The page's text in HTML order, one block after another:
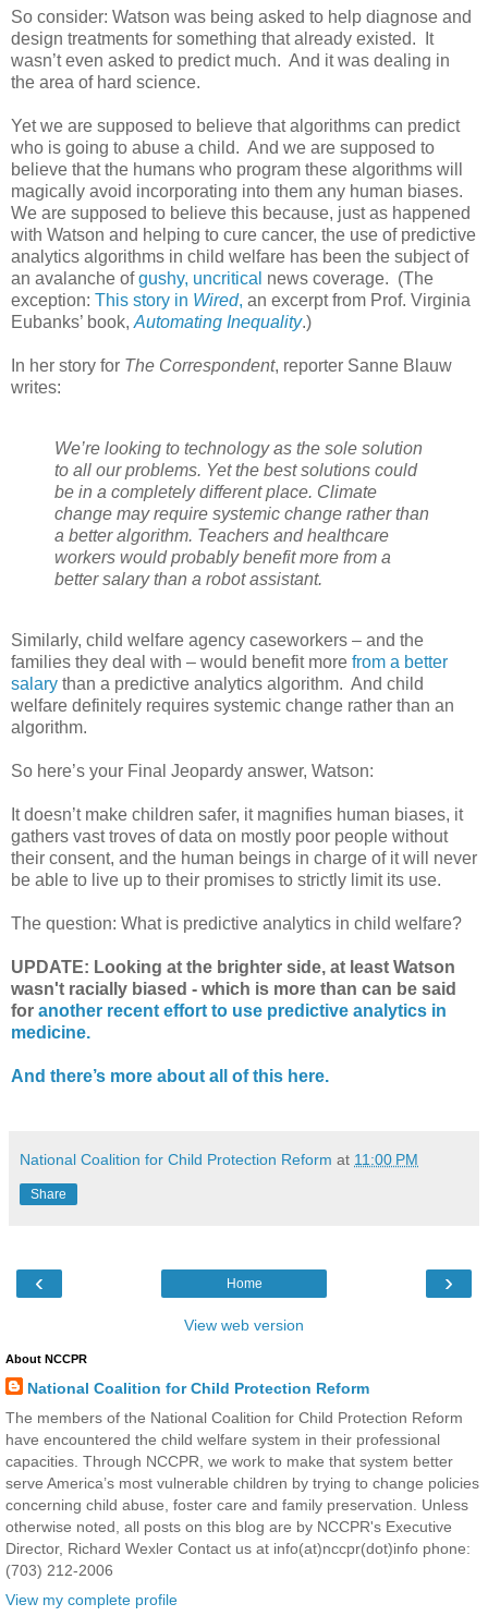
So consider: Watson was being asked to help diagnose and
design treatments for something that already existed.
It
wasn’t even asked to predict much. And it was dealing in
the area of hard science.
Yet we are supposed to believe that algorithms can predict
who is going to abuse a child. And we are supposed to
believe that the humans who program these algorithms will
magically avoid incorporating into them any human biases.
We are supposed to believe this because, just as happened
with Watson and helping to cure cancer, the use of predictive
analytics algorithms in child welfare has been the subject of
an avalanche ofgushy, uncritical news coverage. (The
exception: This story in Wired, an excerpt from Prof. Virginia
Eubanks’ book, Automating Inequality.)
In her story for The Correspondent, reporter Sanne Blauw
writes:
We’re looking to technology as the sole solution
to all our problems. Yet the best solutions could
be in a completely different place. Climate
change may require systemic change rather than
a better algorithm. Teachers and healthcare
workers would probably benefit more from a
better salary than a robot assistant.
Similarly, child welfare agency caseworkers – and the
families they deal with – would benefit more from a better
salary than a predictive analytics algorithm. And child
welfare definitely requires systemic change rather than an
algorithm.
So here’s your Final Jeopardy answer, Watson:
It doesn’t make children safer, it magnifies human biases, it
gathers vast troves of data on mostly poor people without
their consent, and the human beings in charge of it will never
be able to live up to their promises to strictly limit its use.
The question: What is predictive analytics in child welfare?
UPDATE: Looking at the brighter side, at least Watson
wasn't racially biased - which is more than can be said
for another recent effort to use predictive analytics in
medicine.
And there’s more about all of this here.
National Coalition for Child Protection Reform at 11:00 PM
Share
‹ ›
Home
View web version
About NCCPR
National Coalition for Child Protection Reform
The members of the National Coalition for Child Protection Reform
have encountered the child welfare system in their professional
capacities. Through NCCPR, we work to make that system better
serve America’s most vulnerable children by trying to change policies
concerning child abuse, foster care and family preservation. Unless
otherwise noted, all posts on this blog are by NCCPR's Executive
Director, Richard Wexler Contact us at info(at)nccpr(dot)info phone:
(703) 212-2006
View my complete profile